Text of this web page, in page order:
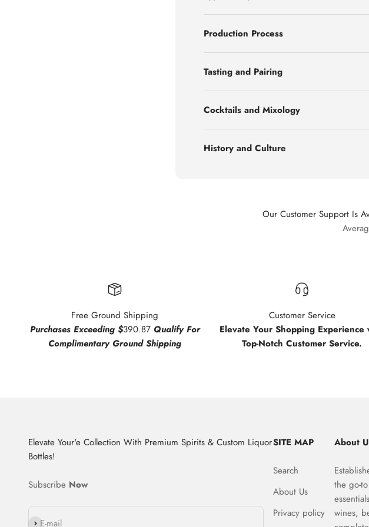
Production Process
Tasting and Pairing
Cocktails and Mixology
History and Culture
Our Customer Support Is
Free Ground Shipping
Purchases Exceeding $390.87 Qualify For
Complimentary Ground Shipping
Customer Service
Elevate Your Shopping Experience
Top-Notch Customer Service.
Elevate Your'e Collection With Premium Spirits & Custom Liquor
Bottles!
Subscribe Now
E-mail
Subscribe
SITE MAP
Search
About Us
Privacy policy
About
the go-
wines,